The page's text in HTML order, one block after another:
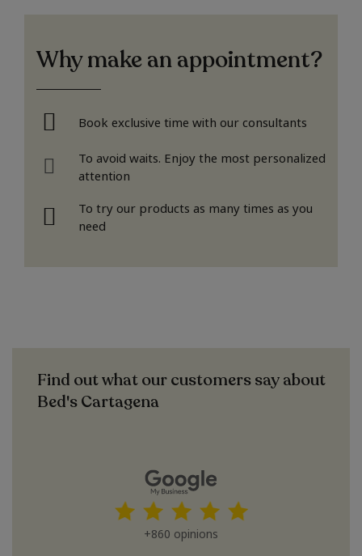
Why make an appointment?
Book exclusive time with our consultants
To avoid waits. Enjoy the most personalized
attention
To try our products as many times as you
need
Find out what our customers say about
Bed's Cartagena
+860 opinions